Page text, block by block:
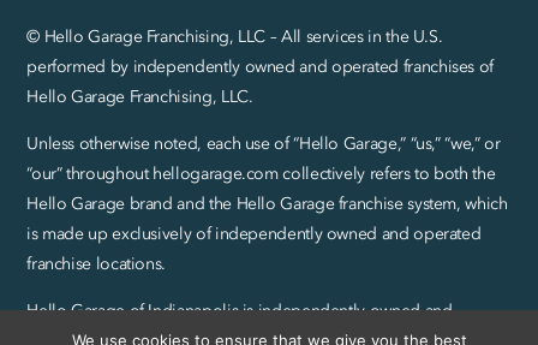
© Hello Garage Franchising, LLC – All services in the U.S.
performed by independently owned and operated franchises of
Hello Garage Franchising, LLC.
Unless otherwise noted, each use of “Hello Garage,” “us,” “we,” or
“our” throughout hellogarage.com collectively refers to both the
Hello Garage brand and the Hello Garage franchise system, which
is made up exclusively of independently owned and operated
franchise locations.
Hello Garage of Indianapolis is independently owned and
We use cookies to ensure that we give you the best